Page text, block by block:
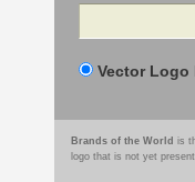
Search
Vector Logo
Brands of the World is
logo that is not yet